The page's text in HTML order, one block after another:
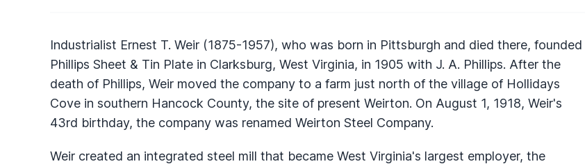
Industrialist Ernest T. Weir (1875-1957), who was born in Pittsburgh and died there, founded
Phillips Sheet & Tin Plate in Clarksburg, West Virginia, in 1905 with J. A. Phillips. After the
death of Phillips, Weir moved the company to a farm just north of the village of Hollidays
Cove in southern Hancock County, the site of present Weirton. On August 1, 1918, Weir's
43rd birthday, the company was renamed Weirton Steel Company.
Weir created an integrated steel mill that became West Virginia's largest employer, the